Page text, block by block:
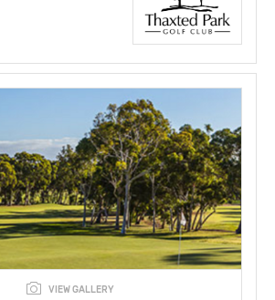
VIEW GALLERY